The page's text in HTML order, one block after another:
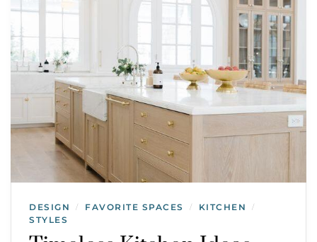
DESIGN / FAVORITE SPACES / KITCHEN /
STYLES